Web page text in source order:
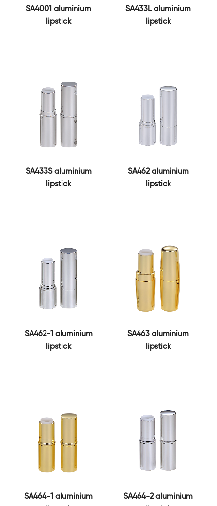
SA4001 aluminium
lipstick
SA433L aluminium
lipstick
SA433S aluminium
lipstick
SA462 aluminium
lipstick
SA462-1 aluminium
lipstick
SA463 aluminium
lipstick
SA464-1 aluminium
SA464-2 aluminium